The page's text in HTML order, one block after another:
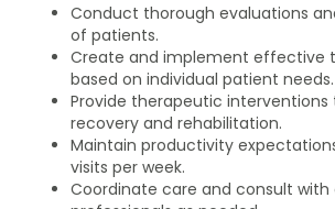
Conduct thorough evaluations
of patients.
Create and implement effective
based on individual patient needs.
Provide therapeutic
recovery and rehabilitation.
Maintain productivity
visits per week.
Coordinate care and consult